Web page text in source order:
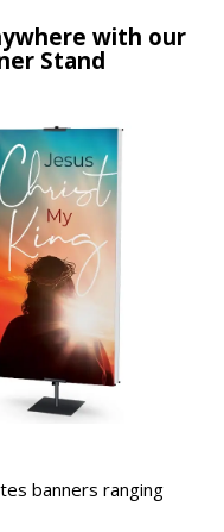
with our
Stand
banners ranging